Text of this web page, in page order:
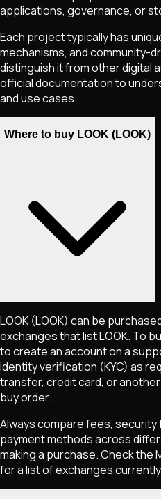
applications, governance, or
Each project typically has
mechanisms, and community-
distinguish it from other digital
official documentation to
and use cases.
Where to buy LOOK (LOOK)
LOOK (LOOK) can be
exchanges that listLOOK. To
to create an account on a
identity verification (KYC) as
transfer, credit card, or
buy order.
Always compare fees,
payment methods across
making a purchase. Check the
for a list of exchanges